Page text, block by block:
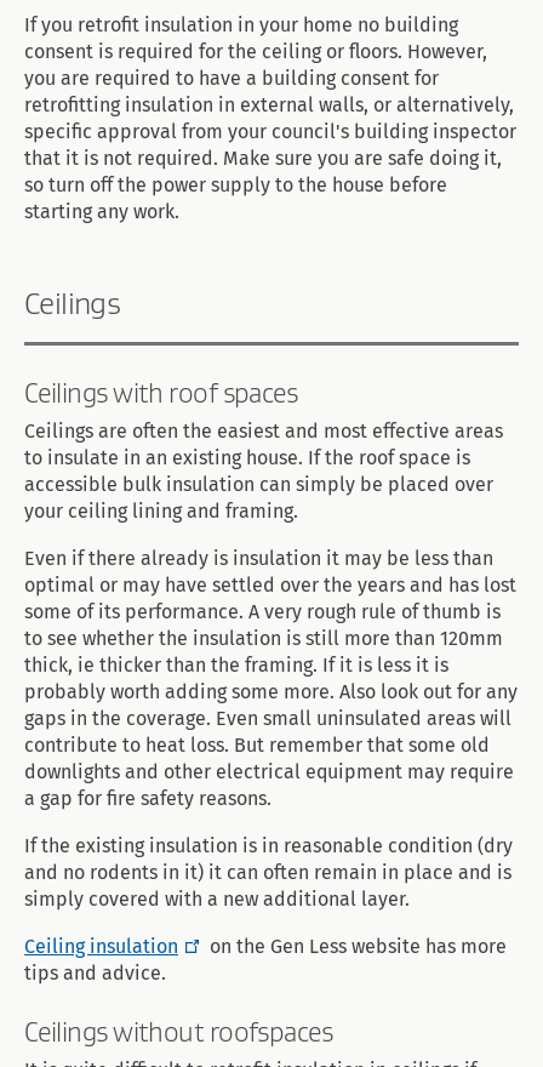
If you retrofit insulation in your home no building
consent is required for the ceiling or floors. However,
you are required to have a building consent for
retrofitting insulation in external walls, or alternatively,
specific approval from your council's building inspector
that it is not required. Make sure you are safe doing it,
so turn off the power supply to the house before
starting any work.
Ceilings
Ceilings with roof spaces
Ceilings are often the easiest and most effective areas
to insulate in an existing house. If the roof space is
accessible bulk insulation can simply be placed over
your ceiling lining and framing.
Even if there already is insulation it may be less than
optimal or may have settled over the years and has lost
some of its performance. A very rough rule of thumb is
to see whether the insulation is still more than 120mm
thick, ie thicker than the framing. If it is less it is
probably worth adding some more. Also look out for any
gaps in the coverage. Even small uninsulated areas will
contribute to heat loss. But remember that some old
downlights and other electrical equipment may require
a gap for fire safety reasons.
If the existing insulation is in reasonable condition (dry
and no rodents in it) it can often remain in place and is
simply covered with a new additional layer.
Ceiling insulation
on the Gen Less website has more
tips and advice.
Ceilings without roofspaces